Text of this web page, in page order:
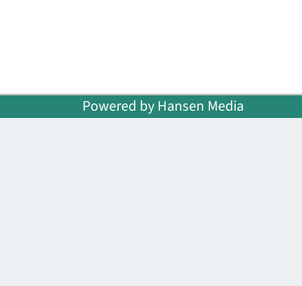
Powered by Hansen Media